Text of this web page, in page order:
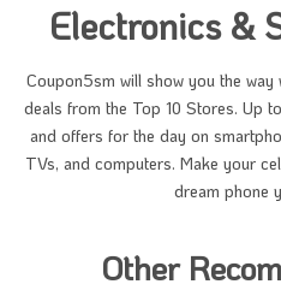
Electronics &
Coupon5sm will show you the
deals from the Top 10 Stores. Up
and offers for the day on
TVs, and computers. Make your
dream phone
Other